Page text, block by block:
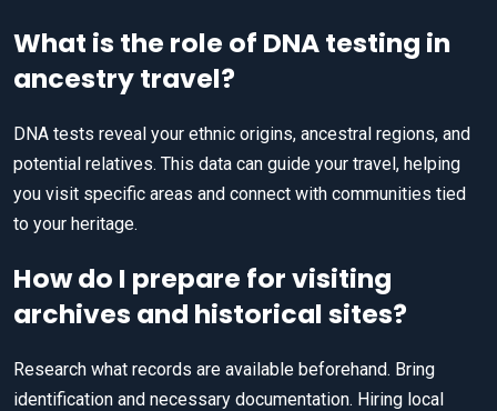
What is the role of DNA testing in
ancestry travel?
DNA tests reveal your ethnic origins, ancestral regions, and
potential relatives. This data can guide your travel, helping
you visit specific areas and connect with communities tied
to your heritage.
How do I prepare for visiting
archives and historical sites?
Research what records are available beforehand. Bring
identification and necessary documentation. Hiring local